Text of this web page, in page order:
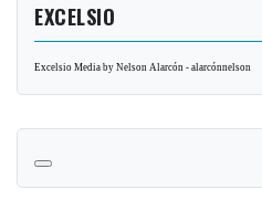
EXCELSIO
Excelsio Media by Nelson Alarcón - alarcónnelson